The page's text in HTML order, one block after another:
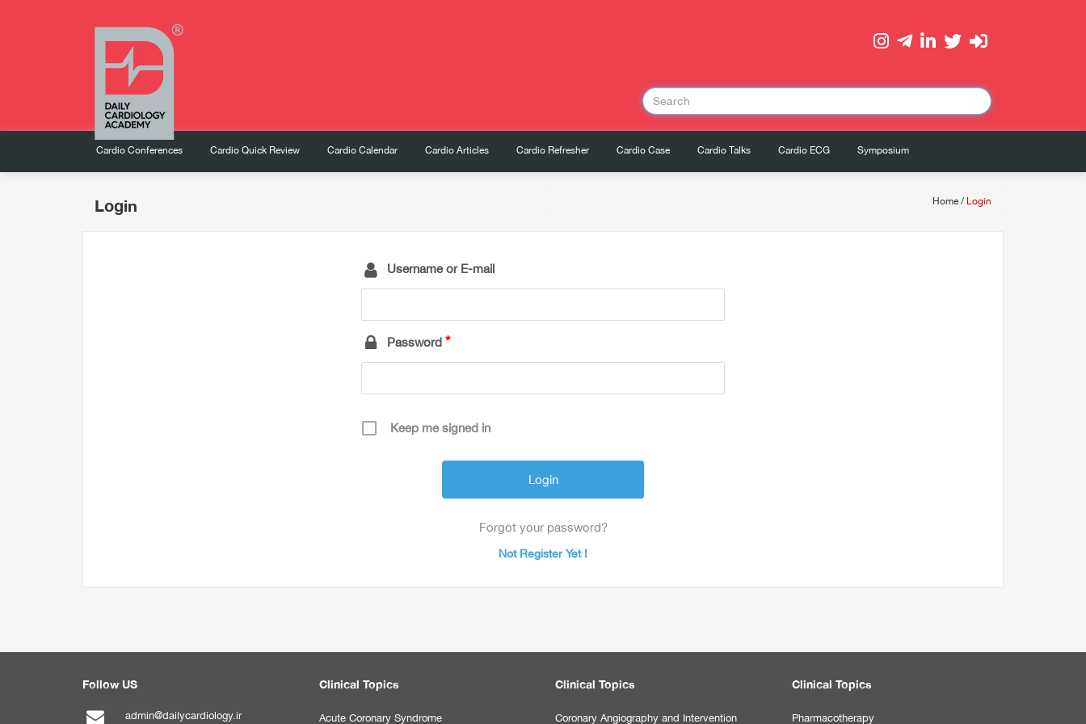
Cardio Conferences Cardio Quick Review Cardio Calendar Cardio Articles Cardio Refresher Cardio Case Cardio Talks Cardio ECG Symposium
Login Home / Login
Username or E-mail
Password
Keep me signed in
Forgot your password?
Not Register Yet !
Follow US
admin@dailycardiology.ir
Clinical Topics
Acute Coronary Syndrome
Clinical Topics
Coronary Angiography and Intervention
Clinical Topics
Pharmacotherapy